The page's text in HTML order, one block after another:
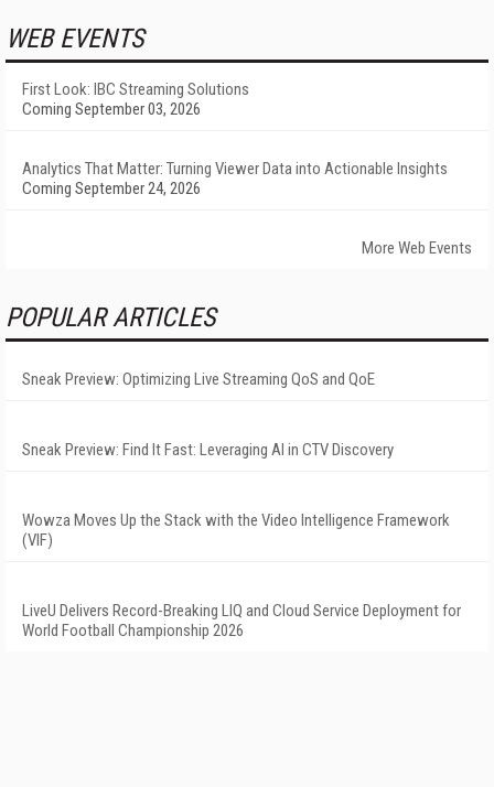
WEB EVENTS
First Look: IBC Streaming Solutions
Coming September 03, 2026
Analytics That Matter: Turning Viewer Data into Actionable Insights
Coming September 24, 2026
More Web Events
POPULAR ARTICLES
Sneak Preview: Optimizing Live Streaming QoS and QoE
Sneak Preview: Find It Fast: Leveraging AI in CTV Discovery
Wowza Moves Up the Stack with the Video Intelligence Framework
(VIF)
LiveU Delivers Record-Breaking LIQ and Cloud Service Deployment for
World Football Championship 2026